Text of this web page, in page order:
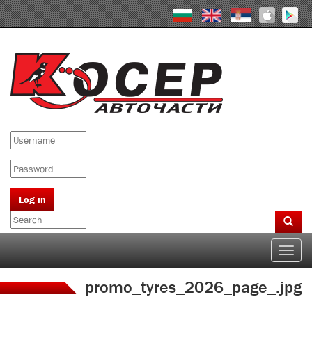
Skip
to
Log in
Search
form
Toggle
promo_tyres_2026_page_.jpg